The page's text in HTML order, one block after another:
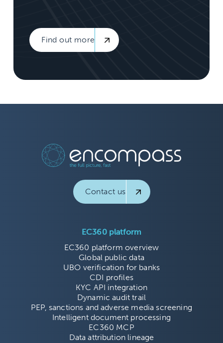
Find out more
Contact us
EC360 platform
EC360 platform overview
Global public data
UBO verification for banks
CDI profiles
KYC API integration
Dynamic audit trail
PEP, sanctions and adverse media screening
Intelligent document processing
EC360 MCP
Data attribution lineage